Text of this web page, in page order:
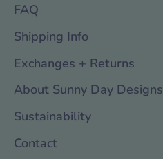
FAQ
Shipping Info
Exchanges + Returns
About Sunny Day Designs
Sustainability
Contact